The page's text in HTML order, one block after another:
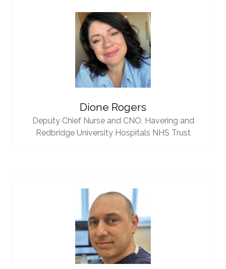
Dione Rogers
Deputy Chief Nurse and CNO, Havering and
Redbridge University Hospitals NHS Trust